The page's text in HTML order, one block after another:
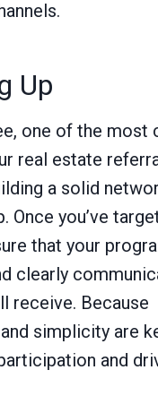
Up
one of the most
real estate
a solid
Once you’ve
that your
clearly
receive. Because
simplicity are
and